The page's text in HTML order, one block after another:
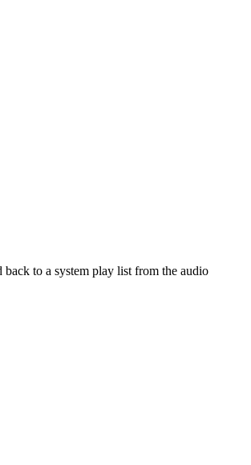
to a system play list from the audio